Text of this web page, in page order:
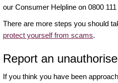
our Consumer Helpline on 0800 111
There are more steps you should
protect yourself from scams.
Report an
If you think you have been